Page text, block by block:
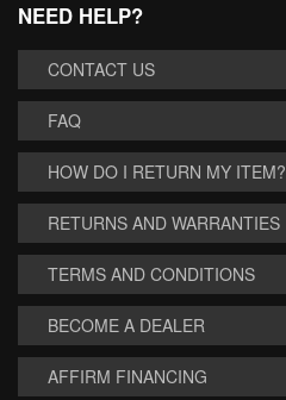
NEED HELP?
CONTACT US
FAQ
HOW DO I RETURN MY ITEM?
RETURNS AND WARRANTIES
TERMS AND CONDITIONS
BECOME A DEALER
AFFIRM FINANCING